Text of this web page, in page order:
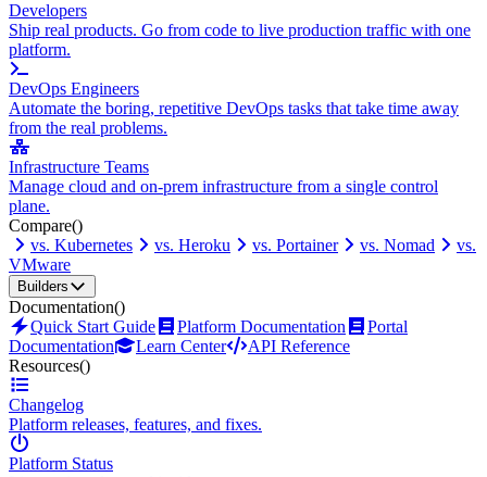
Developers
Ship real products. Go from code to live production traffic with one
platform.
DevOps Engineers
Automate the boring, repetitive DevOps tasks that take time away
from the real problems.
Infrastructure Teams
Manage cloud and on-prem infrastructure from a single control
plane.
Compare()
vs. Kubernetes
vs. Heroku vs. Portainer vs. Nomad
vs.
VMware
Builders
Documentation()
Quick Start Guide
Platform Documentation
Portal
Documentation
Learn Center
API Reference
Resources()
Changelog
Platform releases, features, and fixes.
Platform Status